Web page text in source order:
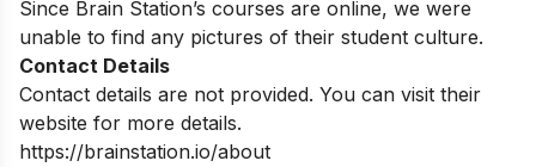
Since Brain Station’s courses are online, we were
unable to find any pictures of their student culture.
Contact Details
Contact details are not provided. You can visit their
website for more details.
https://brainstation.io/about